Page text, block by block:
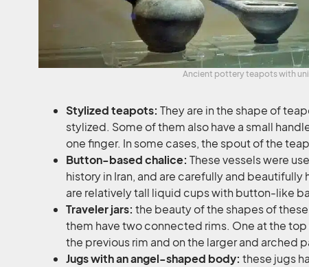
Ancient pottery teapots with
Stylized teapots: They are in the shape of
stylized. Some of them also have a small
one finger. In some cases, the spout of the
Button-based chalice: These vessels were
history in Iran, and are carefully and
are relatively tall liquid cups with button-like
Traveler jars: the beauty of the shapes of
them have two connected rims. One at the
the previous rim and on the larger and arched
Jugs with an angel-shaped body: these jugs